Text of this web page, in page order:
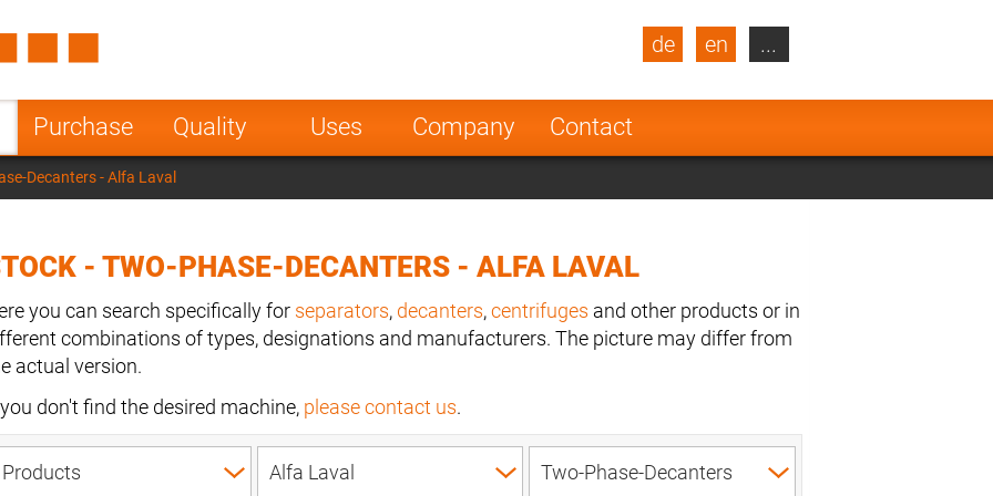
Purchase Quality Uses Company Contact
de en
Turkey
Poland Norway
Netherlands
India
...
Decanters - Alfa Laval
- TWO-PHASE-DECANTERS - ALFA LAVAL
you can search specifically for separators, decanters,centrifuges and other products or in
combinations of types, designations and manufacturers. The picture may differ from
actual version.
don't find the desired machine, please contact us.